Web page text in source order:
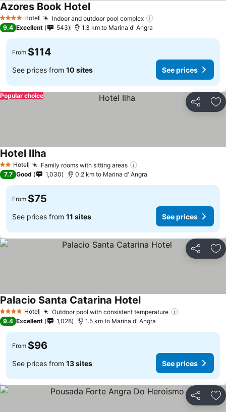
4 Stars Hotel Indoor and outdoor pool complex
Azores Book HotelSee prices
9.4 Excellent 543 1.3 km to Marina d' Angra
From $114
See prices from 10 sites See prices
Share
Popular choice
2 StarsHotel Family rooms with sitting areas
Hotel Ilha
7.7 Good 1,030 0.2 km to Marina d' Angra
From $75
See prices from 11 sites See prices
Share
4 Stars Hotel Outdoor pool with consistent temperature
Palacio Santa Catarina HotelSee prices
9.4 Excellent 1,028 1.5 km to Marina d' Angra
From $96
See prices from 13 sites See prices
Share